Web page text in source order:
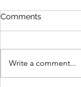
Comments
Write a comment...